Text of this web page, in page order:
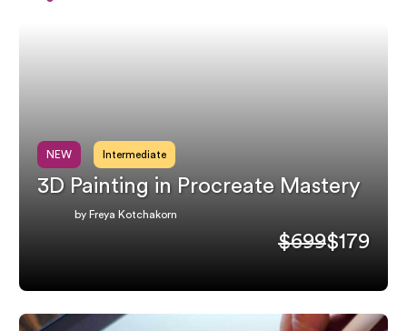
NEW Intermediate
3D Painting in Procreate Mastery
by Freya Kotchakorn
$699$179